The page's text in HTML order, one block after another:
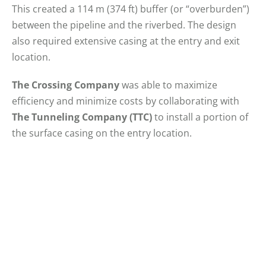
This created a 114 m (374 ft) buffer (or “overburden”)
between the pipeline and the riverbed. The design
also required extensive casing at the entry and exit
location.
The Crossing Companywas able to maximize
efficiency and minimize costs by collaborating with
The Tunneling Company (TTC)to install a portion of
the surface casing on the entry location.